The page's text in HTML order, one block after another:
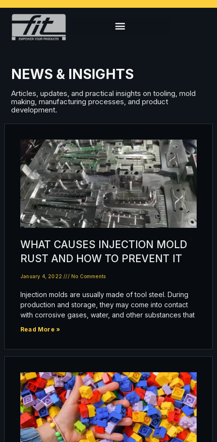
NEWS & INSIGHTS
Articles, updates, and practical insights on tooling, mold
making, manufacturing processes, and product
development.
WHAT CAUSES INJECTION MOLD
RUST AND HOW TO PREVENT IT
January 4, 2022 No Comments
Injection molds are usually made of tool steel. During
production and storage, they may come into contact
with corrosive gases, water, and other substances that
Read More »